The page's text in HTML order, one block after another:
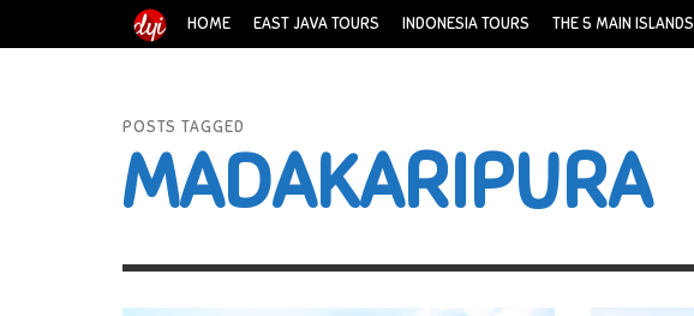
HOME EAST JAVA TOURS INDONESIA TOURS THE 5 MAIN ISLANDS
POSTS TAGGED
MADAKARIPURA